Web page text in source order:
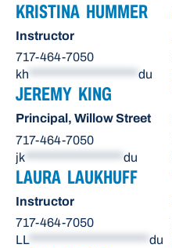
KRISTINA HUMMER
Instructor
717-464-7050
kh
du
JEREMY KING
Principal, Willow Street
717-464-7050
jk
du
LAURA LAUKHUFF
Instructor
717-464-7050
LL********************** du